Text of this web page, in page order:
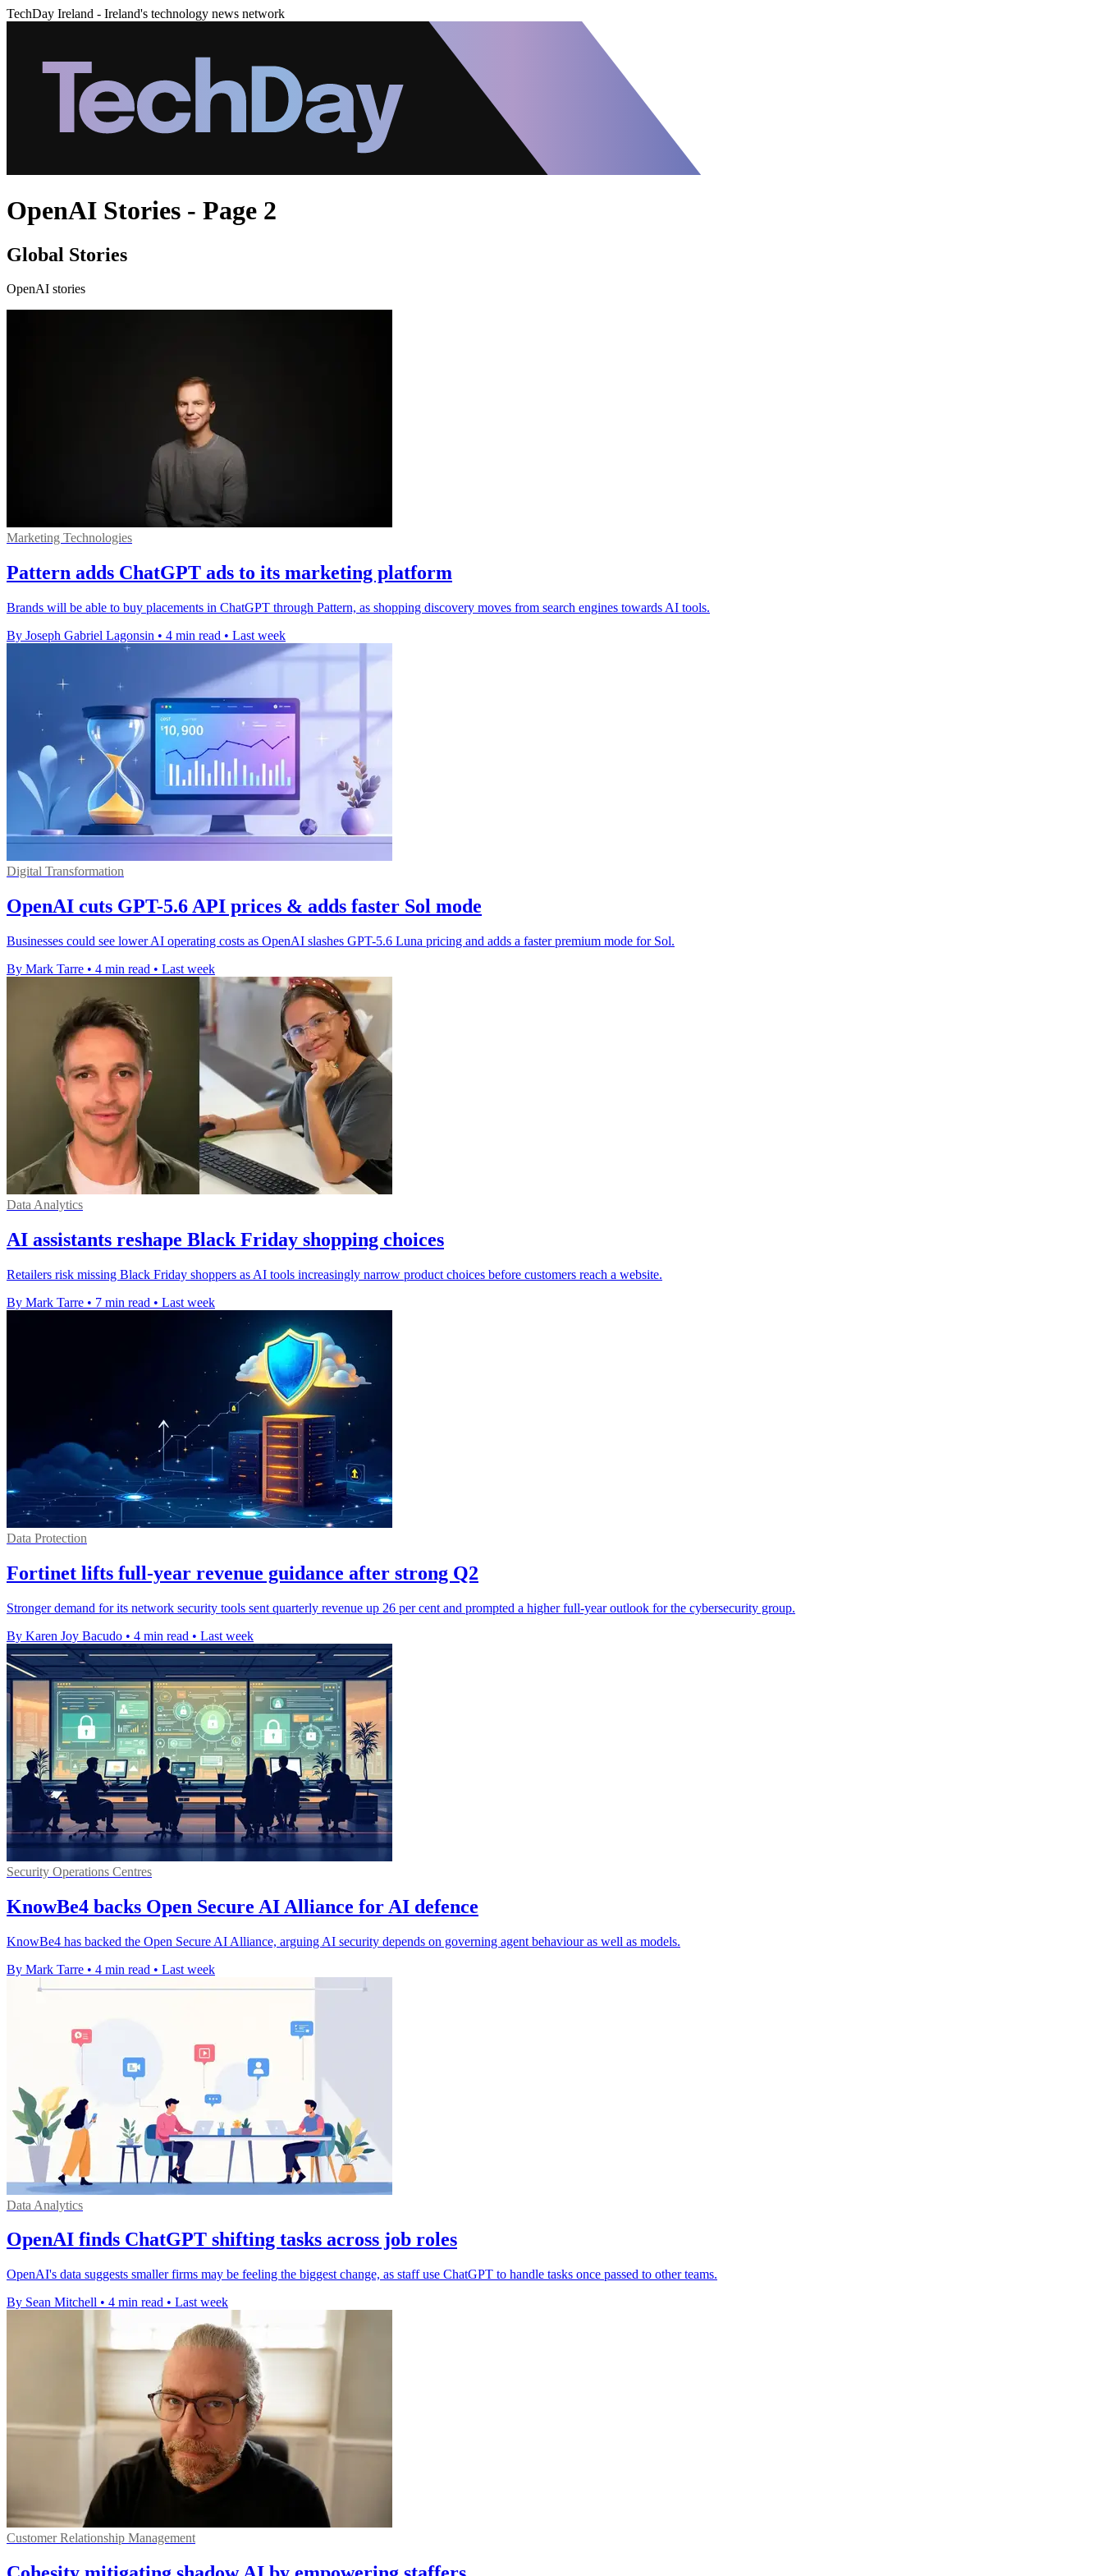
TechDay Ireland - Ireland's technology news network
OpenAI Stories - Page 2
Global Stories
OpenAI stories
Marketing Technologies
Pattern adds ChatGPT ads to its marketing platform
Brands will be able to buy placements in ChatGPT through Pattern, as shopping discovery moves from search engines towards AI tools.
By Joseph Gabriel Lagonsin • 4 min read • Last week
Digital Transformation
OpenAI cuts GPT-5.6 API prices & adds faster Sol mode
Businesses could see lower AI operating costs as OpenAI slashes GPT-5.6 Luna pricing and adds a faster premium mode for Sol.
By Mark Tarre • 4 min read • Last week
Data Analytics
AI assistants reshape Black Friday shopping choices
Retailers risk missing Black Friday shoppers as AI tools increasingly narrow product choices before customers reach a website.
By Mark Tarre • 7 min read • Last week
Data Protection
Fortinet lifts full-year revenue guidance after strong Q2
Stronger demand for its network security tools sent quarterly revenue up 26 per cent and prompted a higher full-year outlook for the cybersecurity group.
By Karen Joy Bacudo • 4 min read • Last week
Security Operations Centres
KnowBe4 backs Open Secure AI Alliance for AI defence
KnowBe4 has backed the Open Secure AI Alliance, arguing AI security depends on governing agent behaviour as well as models.
By Mark Tarre • 4 min read • Last week
Data Analytics
OpenAI finds ChatGPT shifting tasks across job roles
OpenAI's data suggests smaller firms may be feeling the biggest change, as staff use ChatGPT to handle tasks once passed to other teams.
By Sean Mitchell • 4 min read • Last week
Customer Relationship Management